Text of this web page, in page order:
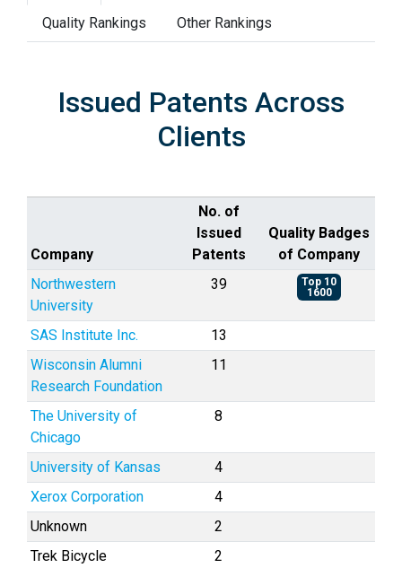
Quality Rankings Other Rankings
Issued Patents Across
Clients
Company
No. of
Issued
Patents
Quality Badges
of Company
Northwestern
University
39
Top 10
1600
SAS Institute Inc.
13
Wisconsin Alumni
Research Foundation
11
The University of
Chicago
8
University of Kansas
4
Xerox Corporation
4
Unknown
2
Trek Bicycle
2